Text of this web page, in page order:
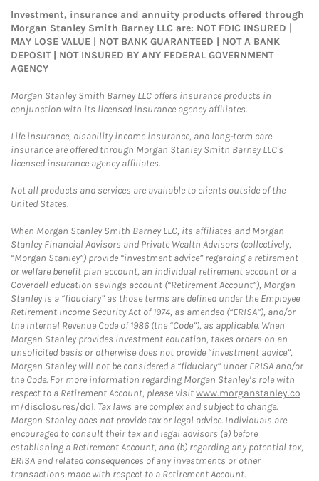
Investment, insurance and annuity products offered through
Morgan Stanley Smith Barney LLC are: NOT FDIC INSURED |
MAY LOSE VALUE | NOT BANK GUARANTEED | NOT A BANK
DEPOSIT | NOT INSURED BY ANY FEDERAL GOVERNMENT
AGENCY
Morgan Stanley Smith Barney LLC offers insurance products in
conjunction with its licensed insurance agency affiliates.
Life insurance, disability income insurance, and long-term care
insurance are offered through Morgan Stanley Smith Barney LLC's
licensed insurance agency affiliates.
Not all products and services are available to clients outside of the
United States.
When Morgan Stanley Smith Barney LLC, its affiliates and Morgan
Stanley Financial Advisors and Private Wealth Advisors (collectively,
“Morgan Stanley”) provide “investment advice” regarding a retirement
or welfare benefit plan account, an individual retirement account or a
Coverdell education savings account (“Retirement Account”), Morgan
Stanley is a “fiduciary” as those terms are defined under the Employee
Retirement Income Security Act of 1974, as amended (“ERISA”), and/or
the Internal Revenue Code of 1986 (the “Code”), as applicable. When
Morgan Stanley provides investment education, takes orders on an
unsolicited basis or otherwise does not provide “investment advice”,
Morgan Stanley will not be considered a “fiduciary” under ERISA and/or
the Code. For more information regarding Morgan Stanley’s role with
respect to a Retirement Account, please visitwww.morganstanley.co
m/disclosures/dol. Tax laws are complex and subject to change.
Morgan Stanley does not provide tax or legal advice. Individuals are
encouraged to consult their tax and legal advisors (a) before
establishing a Retirement Account, and (b) regarding any potential tax,
ERISA and related consequences of any investments or other
transactions made with respect to a Retirement Account.